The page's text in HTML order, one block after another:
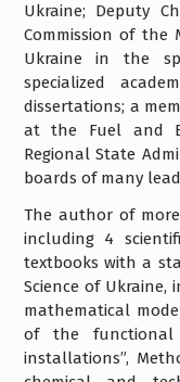
Ukraine; Deputy
Commission of the
Ukraine in the
specialized
dissertations; a
at the Fuel and
Regional State
boards of many
The author of
including 4
textbooks with a
Science of
mathematical
of the functional
installations”,